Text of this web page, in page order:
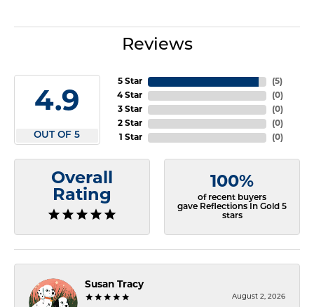
Reviews
4.9
OUT OF 5
5 Star
4 Star
3 Star
2 Star
1 Star
(5)
(0)
(0)
(0)
(0)
Overall
Rating
100%
of recent buyers
gave Reflections In Gold 5
stars
Susan Tracy
August 2, 2026